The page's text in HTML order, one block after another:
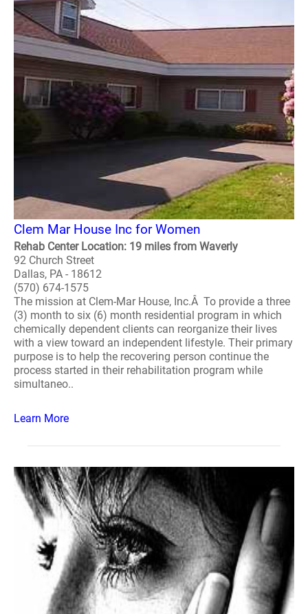
Clem Mar House Inc for Women
Rehab Center Location: 19 miles from Waverly
92 Church Street
Dallas, PA - 18612
(570) 674-1575
The mission at Clem-Mar House, Inc.Â To provide a three
(3) month to six (6) month residential program in which
chemically dependent clients can reorganize their lives
with a view toward an independent lifestyle. Their primary
purpose is to help the recovering person continue the
process started in their rehabilitation program while
simultaneo..
Learn More